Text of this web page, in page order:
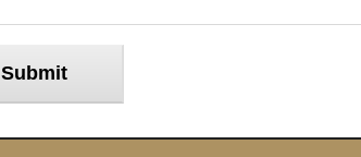
Submit